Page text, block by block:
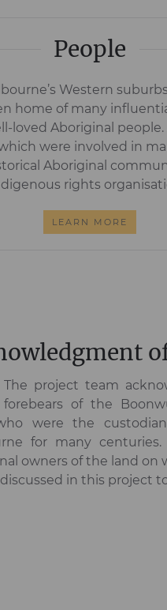
People
Western
home of many
loved Aboriginal people.
were involved in
Aboriginal
rights
LEARN MORE
The project team
forebears of the
were the
for many
owners of the land on
in this project